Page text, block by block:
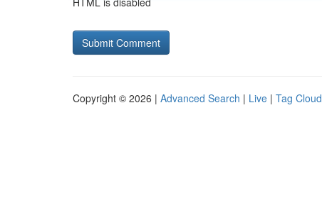
Copyright © 2026 | Advanced Search | Live | Tag Cloud